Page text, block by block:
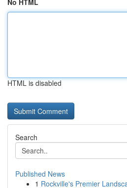
No HTML
HTML is disabled
Search
Published News
1 Rockville's Premier